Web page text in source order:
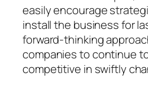
easily encourage
install the business for
forward-thinking
companies to continue
competitive in swiftly